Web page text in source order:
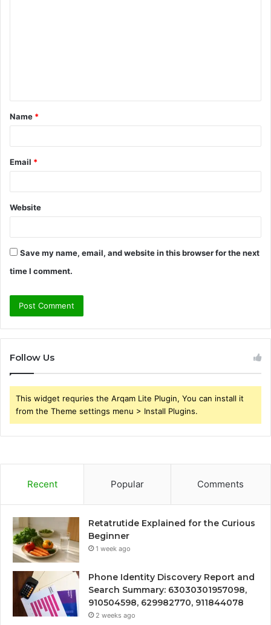
t
*
Name *
Email *
Website
Save my name, email, and website in this browser for the next
time I comment.
Follow Us
This widget requries the Arqam Lite Plugin, You can install it
from the Theme settings menu > Install Plugins.
Recent Popular Comments
Retatrutide Explained for the Curious
Beginner
1 week ago
Phone Identity Discovery Report and
Search Summary: 63030301957098,
910504598, 629982770, 911844078
2 weeks ago